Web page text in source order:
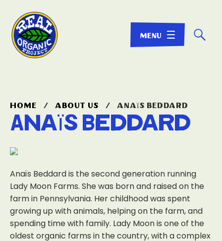
☌
home / about us / anaïs beddard
Anaïs Beddard
Anaïs Beddard is the second generation running
Lady Moon Farms. She was born and raised on the
farm in Pennsylvania. Her childhood was spent
growing up with animals, helping on the farm, and
spending time with family. Lady Moon is one of the
oldest organic farms in the country, with a complex